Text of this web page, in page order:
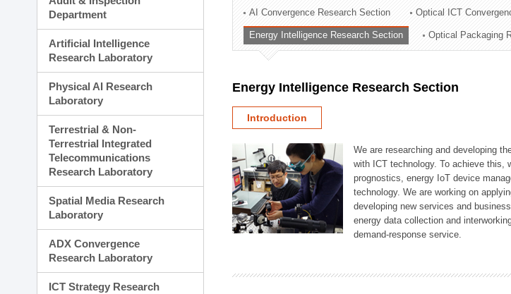
Technology Commercialization Division
Administration Division
External Relations Division
Department
Artificial Intelligence
Research Laboratory
Physical AI Research
Laboratory
Terrestrial & Non-
Terrestrial Integrated
Telecommunications
Research Laboratory
Spatial Media Research
Laboratory
ADX Convergence
Research Laboratory
ICT Strategy Research
AI Convergence Research Section Optical ICT
Energy Intelligence Research Section Optical Packaging
Energy Intelligence Research Section
Introduction
We are researching and developing
with ICT technology. To achieve this,
prognostics, energy IoT device
technology. We are working on
developing new services and
energy data collection and
demand-response service.